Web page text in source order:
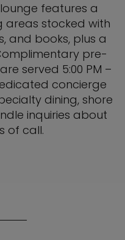
features a
areas stocked with
and books, plus a
pre-
served 5:00 PM –
concierge
dining, shore
inquiries about
of call.